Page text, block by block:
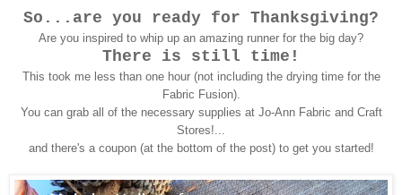
So...are you ready for Thanksgiving?
Are you inspired to whip up an amazing runner for the big day?
There is still time!
This took me less than one hour (not including the drying time for the
Fabric Fusion).
You can grab all of the necessary supplies at Jo-Ann Fabric and Craft
Stores!...
and there's a coupon (at the bottom of the post) to get you started!